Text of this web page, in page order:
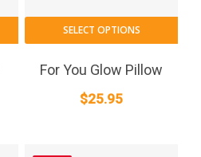
SELECT OPTIONS
For You Glow Pillow
$25.95